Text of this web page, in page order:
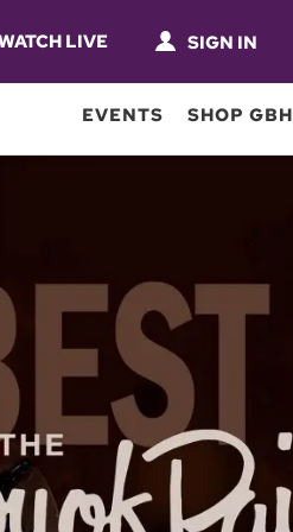
LIVE SIGN IN
EVENTS SHOP GBH